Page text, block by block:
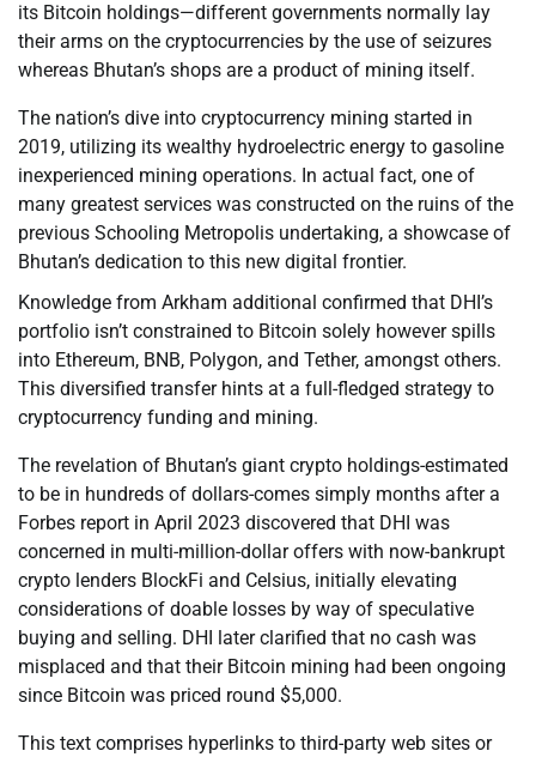
its Bitcoin holdings—different governments normally lay
their arms on the cryptocurrencies by the use of seizures
whereas Bhutan’s shops are a product of mining itself.
The nation’s dive into cryptocurrency mining started in
2019, utilizing its wealthy hydroelectric energy to gasoline
inexperienced mining operations. In actual fact, one of
many greatest services was constructed on the ruins of the
previous Schooling Metropolis undertaking, a showcase of
Bhutan’s dedication to this new digital frontier.
Knowledge from Arkham additional confirmed that DHI’s
portfolio isn’t constrained to Bitcoin solely however spills
into Ethereum, BNB, Polygon, and Tether, amongst others.
This diversified transfer hints at a full-fledged strategy to
cryptocurrency funding and mining.
The revelation of Bhutan’s giant crypto holdings-estimated
to be in hundreds of dollars-comes simply months after a
Forbes report in April 2023 discovered that DHI was
concerned in multi-million-dollar offers with now-bankrupt
crypto lenders BlockFi and Celsius, initially elevating
considerations of doable losses by way of speculative
buying and selling. DHI later clarified that no cash was
misplaced and that their Bitcoin mining had been ongoing
since Bitcoin was priced round $5,000.
This text comprises hyperlinks to third-party web sites or